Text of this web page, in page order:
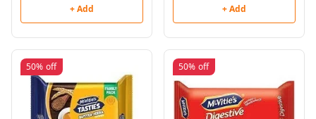
+ Add + Add
50% off 50% off